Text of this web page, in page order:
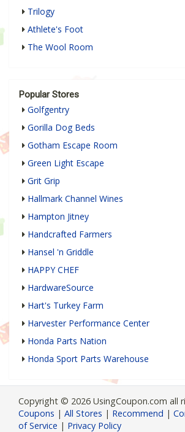
Trilogy
Athlete's Foot
The Wool Room
Popular Stores
Golfgentry
Gorilla Dog Beds
Gotham Escape Room
Green Light Escape
Grit Grip
Hallmark Channel Wines
Hampton Jitney
Handcrafted Farmers
Hansel 'n Griddle
HAPPY CHEF
HardwareSource
Hart's Turkey Farm
Harvester Performance Center
Honda Parts Nation
Honda Sport Parts Warehouse
Copyright © 2026 UsingCoupon.com all
Coupons | All Stores | Recommend |
of Service | Privacy Policy